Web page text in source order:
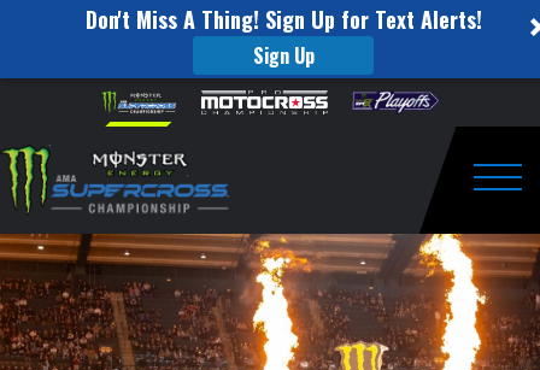
Don't Miss A Thing! Sign Up for Text Alerts!
Sign Up
website
includes
an
accessibility
system.
Skip to content
Supercross
Round
#3
Recap
|
Anaheim
2